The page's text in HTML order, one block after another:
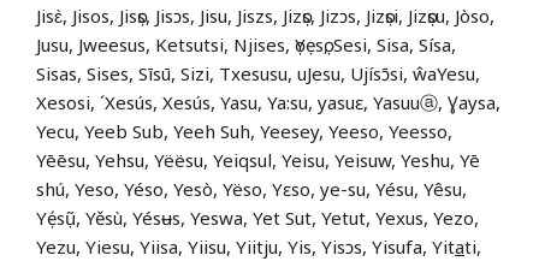
Jisɛ̀, Jisos, Jisọs, Jisɔs, Jisu, Jiszs, Jizọs, Jizɔs, Jizọsi, Jizọsu, Jòso,
Jusu, Jweesus, Ketsutsi, Njises, ọYẹsọ, Sesi, Sisa, Sísa,
Sisas, Sises, Sīsū, Sizi, Txesusu, uJesu, Ujísɔ̄si, ŵaYesu,
Xesosi, ´Xesús, Xesús, Yasu, Ya:su, yasuɛ, Yasuuⓐ, Ɣaysa,
Yecu, Yeeb Sub, Yeeh Suh, Yeesey, Yeeso, Yeesso,
Yēēsu, Yehsu, Yëësu, Yeiqsul, Yeisu, Yeisuw, Yeshu, Yē
shú, Yeso, Yéso, Yesò, Yëso, Yɛso, ye-su, Yésu, Yêsu,
Yẹ́sụ̃, Yěsù, Yésʉs, Yeswa, Yet Sut, Yetut, Yexus, Yezo,
Yezu, Yiesu, Yiisa, Yiisu, Yiitju, Yis, Yisɔs, Yisufa, Yitati,